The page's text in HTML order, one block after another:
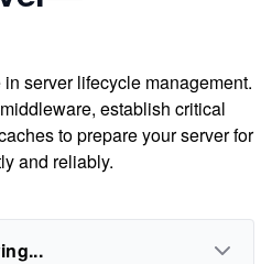
server lifecycle management.
establish critical
to prepare your server for
and reliably.